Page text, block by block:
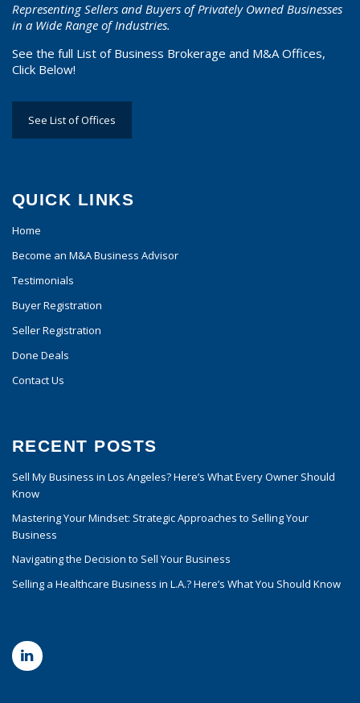
Representing Sellers and Buyers of Privately Owned Businesses
in a Wide Range of Industries.
See the full List of Business Brokerage and M&A Offices,
Click Below!
See List of Offices
QUICK LINKS
Home
Become an M&A Business Advisor
Testimonials
Buyer Registration
Seller Registration
Done Deals
Contact Us
RECENT POSTS
Sell My Business in Los Angeles? Here’s What Every Owner Should
Know
Mastering Your Mindset: Strategic Approaches to Selling Your
Business
Navigating the Decision to Sell Your Business
Selling a Healthcare Business in L.A.? Here’s What You Should Know